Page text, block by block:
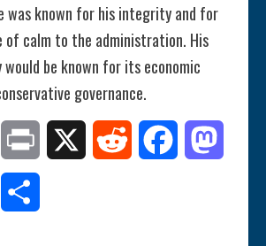
was known for his integrity and for
of calm to the administration. His
be known for its economic
governance.
Email Print Reddit Facebook
Telegram